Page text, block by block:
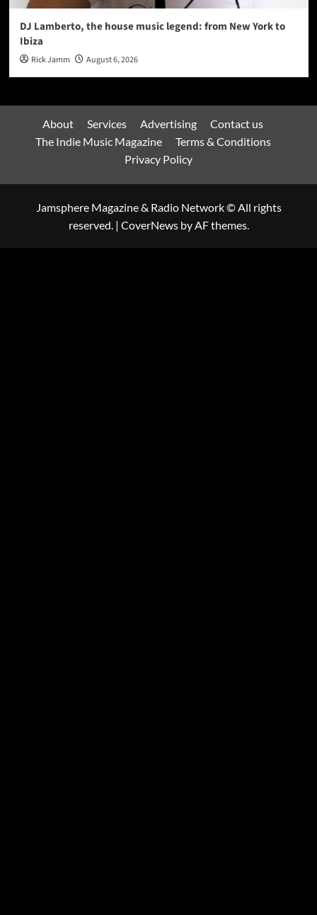
DJ Lamberto, the house music legend: from New York to
Ibiza
Rick Jamm August 6, 2026
About Services Advertising
Contact us
The Indie Music Magazine
Terms & Conditions
Privacy Policy
Jamsphere Magazine & Radio Network © All rights
reserved. | CoverNewsby AF themes.